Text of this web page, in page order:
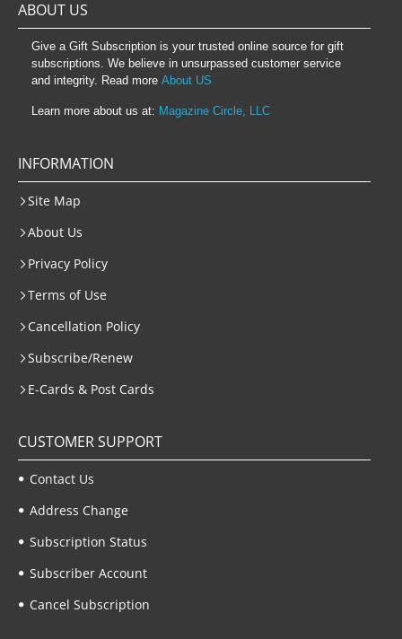
ABOUT US
Give a Gift Subscription is your trusted online source for gift
subscriptions. We believe in unsurpassed customer service
and integrity. Read more About US
Learn more about us at: Magazine Circle, LLC
INFORMATION
Site Map
About Us
Privacy Policy
Terms of Use
Cancellation Policy
Subscribe/Renew
E-Cards & Post Cards
CUSTOMER SUPPORT
Contact Us
Address Change
Subscription Status
Subscriber Account
Cancel Subscription